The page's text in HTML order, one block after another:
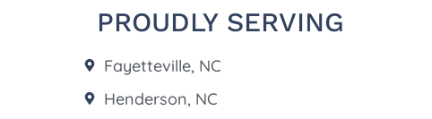
PROUDLY SERVING
Fayetteville, NC
Henderson, NC